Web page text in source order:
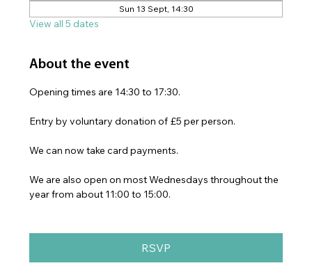
Sun 13 Sept, 14:30
View all 5 dates
About the event
Opening times are 14:30 to 17:30.
Entry by voluntary donation of £5 per person.
We can now take card payments.
We are also open on most Wednesdays throughout the
year from about 11:00 to 15:00.
RSVP